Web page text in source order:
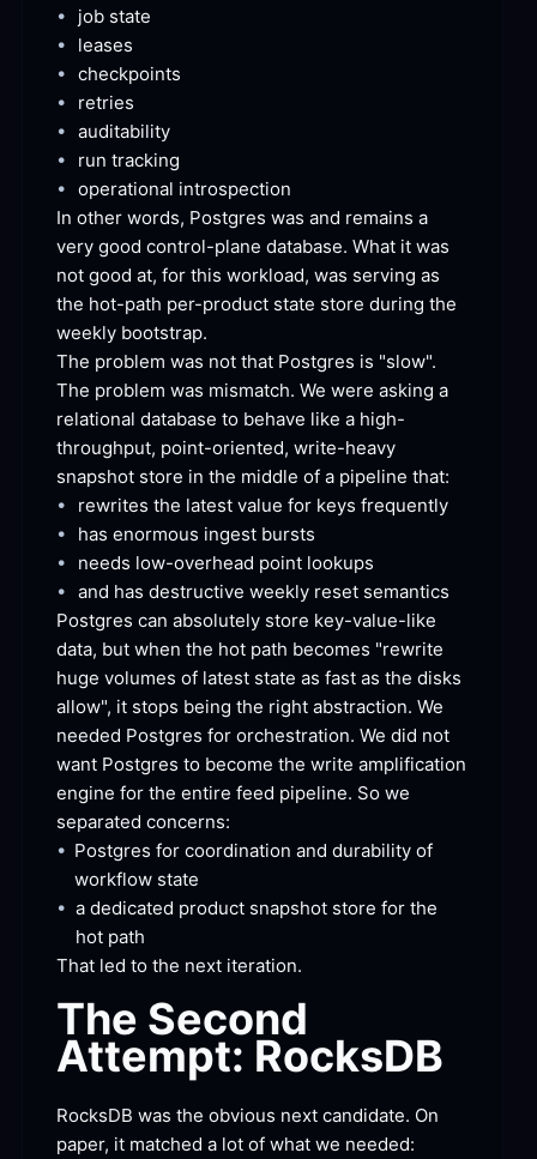
•
job state
•
leases
• checkpoints
•
retries
• auditability
•
run tracking
• operational introspection
In other words, Postgres was and remains a
very good control-plane database. What it was
not good at, for this workload, was serving as
the hot-path per-product state store during the
weekly bootstrap.
The problem was not that Postgres is "slow".
The problem was mismatch. We were asking a
relational database to behave like a high-
throughput, point-oriented, write-heavy
snapshot store in the middle of a pipeline that:
•
rewrites the latest value for keys frequently
•
has enormous ingest bursts
•
needs low-overhead point lookups
• and has destructive weekly reset semantics
Postgres can absolutely store key-value-like
data, but when the hot path becomes "rewrite
huge volumes of latest state as fast as the disks
allow", it stops being the right abstraction. We
needed Postgres for orchestration. We did not
want Postgres to become the write amplification
engine for the entire feed pipeline. So we
separated concerns:
• Postgres for coordination and durability of
workflow state
• a dedicated product snapshot store for the
hot path
That led to the next iteration.
The Second
Attempt: RocksDB
RocksDB was the obvious next candidate. On
paper, it matched a lot of what we needed: